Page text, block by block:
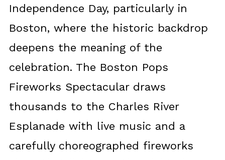
Independence Day, particularly in
Boston, where the historic backdrop
deepens the meaning of the
celebration. The Boston Pops
Fireworks Spectacular draws
thousands to the Charles River
Esplanade with live music and a
carefully choreographed fireworks